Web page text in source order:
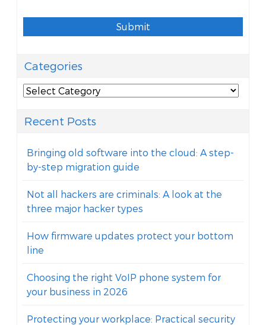
Submit
Categories
Categories
Recent Posts
Bringing old software into the cloud: A step-
by-step migration guide
Not all hackers are criminals: A look at the
three major hacker types
How firmware updates protect your bottom
line
Choosing the right VoIP phone system for
your business in 2026
Protecting your workplace: Practical security